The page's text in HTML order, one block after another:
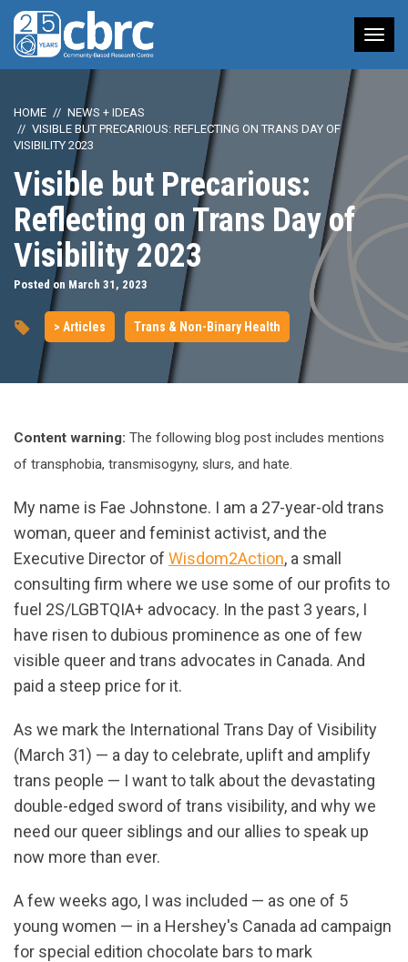
HOME
NEWS + IDEAS
VISIBLE BUT PRECARIOUS: REFLECTING ON TRANS DAY OF
VISIBILITY 2023
Visible but Precarious:
Reflecting on Trans Day of
Visibility 2023
Posted on March 31, 2023
> Articles Trans & Non-Binary Health
Content warning: The following blog post includes mentions
of transphobia, transmisogyny, slurs, and hate.
My name is Fae Johnstone. I am a 27-year-old trans
woman, queer and feminist activist, and the
Executive Director of Wisdom2Action, a small
consulting firm where we use some of our profits to
fuel 2S/LGBTQIA+ advocacy. In the past 3 years, I
have risen to dubious prominence as one of few
visible queer and trans advocates in Canada. And
paid a steep price for it.
As we mark the International Trans Day of Visibility
(March 31) — a day to celebrate, uplift and amplify
trans people — I want to talk about the devastating
double-edged sword of trans visibility, and why we
need our queer siblings and our allies to speak up
now more than ever.
A few weeks ago, I was included — as one of 5
young women — in a Hershey's Canada ad campaign
for special edition chocolate bars to mark